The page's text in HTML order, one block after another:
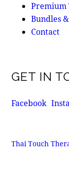
Premium
Bundles
Contact
GET IN
Facebook
Thai Touch